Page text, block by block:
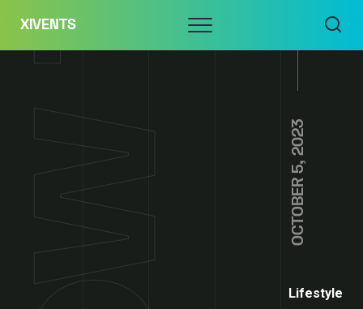
content
XIVENTS Menu
OCTOBER 5, 2023
Lifestyle